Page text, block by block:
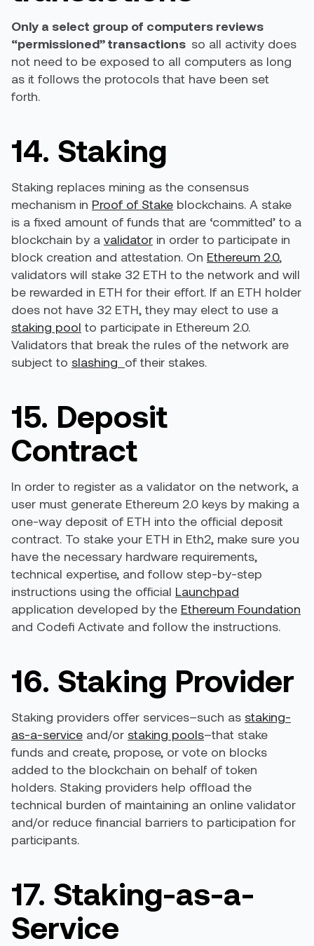
Only a select group of computers reviews
“permissioned” transactions so all activity does
not need to be exposed to all computers as long
as it follows the protocols that have been set
forth.
14. Staking
Staking replaces mining as the consensus
mechanism in Proof of Stake blockchains. A stake
is a fixed amount of funds that are ‘committed’ to a
blockchain by a validator in order to participate in
block creation and attestation. On Ethereum 2.0,
validators will stake 32 ETH to the network and will
be rewarded in ETH for their effort. If an ETH holder
does not have 32 ETH, they may elect to use a
staking pool to participate in Ethereum 2.0.
Validators that break the rules of the network are
subject to slashing of their stakes.
15. Deposit
Contract
In order to register as a validator on the network, a
user must generate Ethereum 2.0 keys by making a
one-way deposit of ETH into the official deposit
contract. To stake your ETH in Eth2, make sure you
have the necessary hardware requirements,
technical expertise, and follow step-by-step
instructions using the official Launchpad
application developed by the Ethereum Foundation
and Codefi Activate and follow the instructions.
16. Staking Provider
Staking providers offer services–such as staking-
as-a-service and/or staking pools–that stake
funds and create, propose, or vote on blocks
added to the blockchain on behalf of token
holders. Staking providers help offload the
technical burden of maintaining an online validator
and/or reduce financial barriers to participation for
participants.
17. Staking-as-a-
Service